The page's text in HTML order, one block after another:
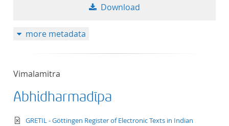
Download
more metadata
Vimalamitra
Abhidharmadīpa
text/xml
GRETIL - Göttingen Register of Electronic Texts in Indian